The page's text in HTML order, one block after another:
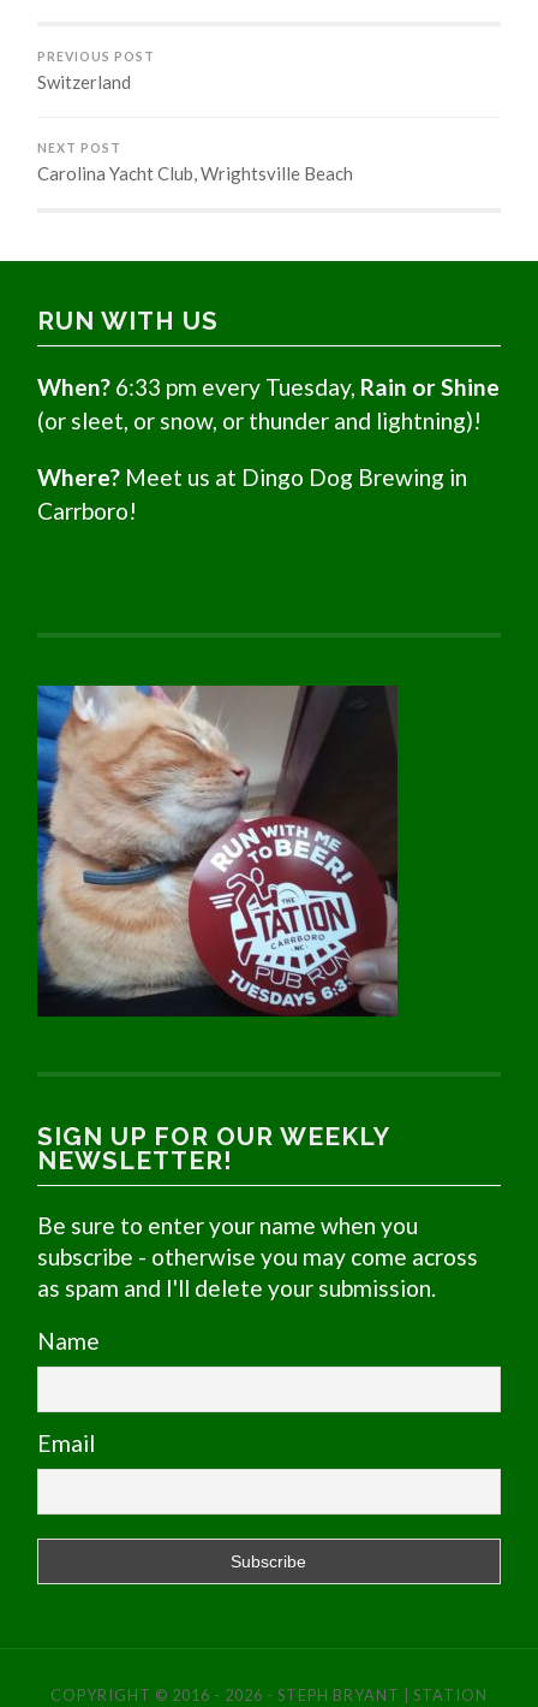
PREVIOUS POST
Switzerland
NEXT POST
Carolina Yacht Club, Wrightsville Beach
RUN WITH US
When? 6:33 pm every Tuesday, Rain or Shine
(or sleet, or snow, or thunder and lightning)!
Where? Meet us at Dingo Dog Brewing in
Carrboro!
SIGN UP FOR OUR WEEKLY
NEWSLETTER!
Be sure to enter your name when you
subscribe - otherwise you may come across
as spam and I'll delete your submission.
Name
Email
COPYRIGHT © 2016 - 2026 - STEPH BRYANT | STATION